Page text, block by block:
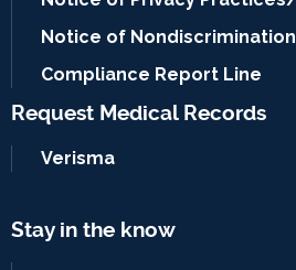
Notice of Nondiscrimination
Compliance Report Line
Request Medical Records
Verisma
Stay in the know